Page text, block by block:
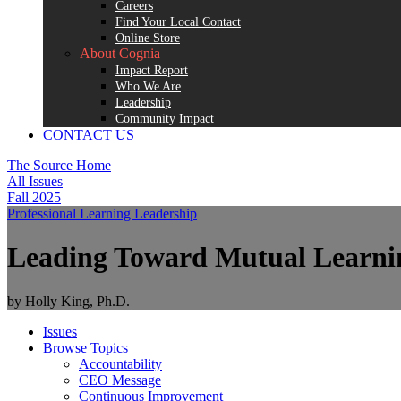
Careers
Find Your Local Contact
Online Store
About Cognia
Impact Report
Who We Are
Leadership
Community Impact
CONTACT US
The Source Home
All Issues
Fall 2025
Professional Learning Leadership
Leading Toward Mutual
by Holly King, Ph.D.
Issues
Browse Topics
Accountability
CEO Message
Continuous Improvement